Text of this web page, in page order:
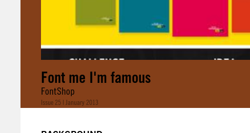
Font me I'm famous
FontShop
Issue 25 | January 2013